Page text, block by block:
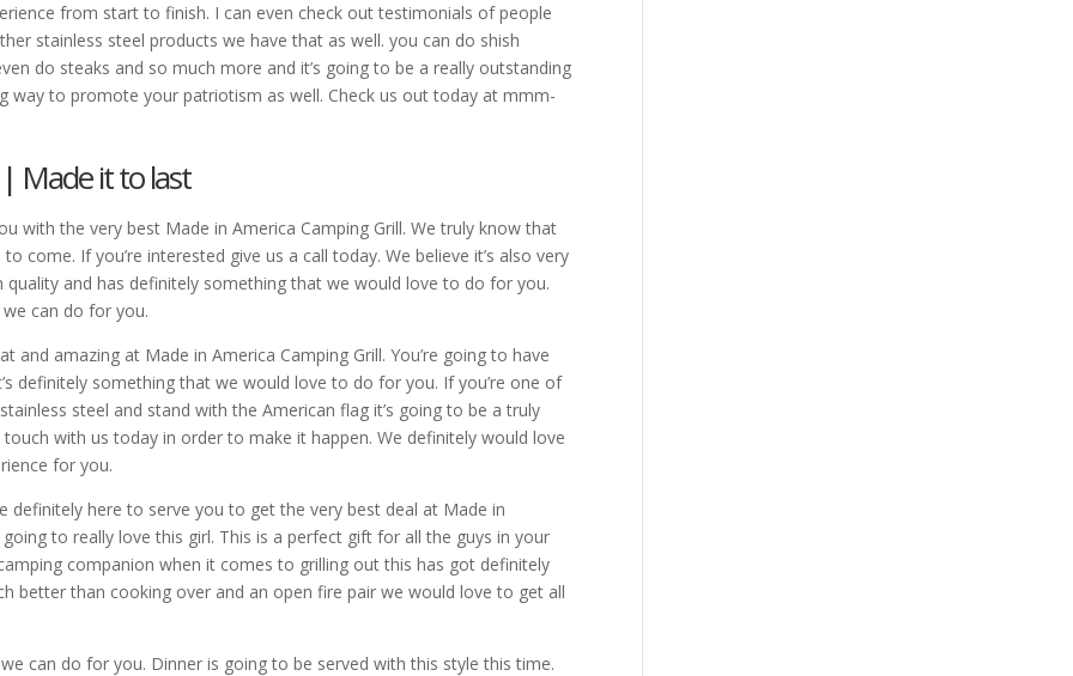
from start to finish. I can even check out testimonials of people
stainless steel products we have that as well. you can do shish
do steaks and so much more and it’s going to be a really outstanding
way to promote your patriotism as well. Check us out today at mmm-
Made it to last
with the very best Made in America Camping Grill. We truly know that
come. If you’re interested give us a call today. We believe it’s also very
quality and has definitely something that we would love to do for you.
can do for you.
amazing at Made in America Camping Grill. You’re going to have
definitely something that we would love to do for you. If you’re one of
steel and stand with the American flag it’s going to be a truly
with us today in order to make it happen. We definitely would love
for you.
definitely here to serve you to get the very best deal at Made in
going to really love this girl. This is a perfect gift for all the guys in your
companion when it comes to grilling out this has got definitely
better than cooking over and an open fire pair we would love to get all
can do for you. Dinner is going to be served with this style this time.